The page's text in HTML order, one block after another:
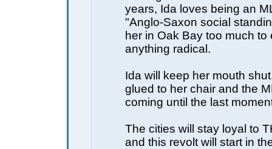
years, Ida loves being an
"Anglo-Saxon social
her in Oak Bay too much to
anything radical.
Ida will keep her mouth
glued to her chair and the
coming until the last
The cities will stay loyal to
and this revolt will start in